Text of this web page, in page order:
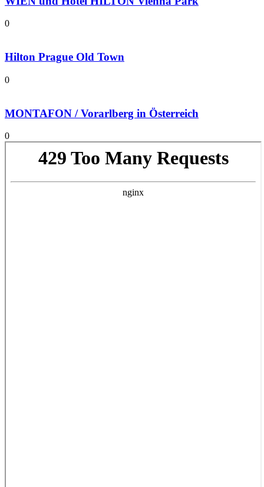
0
Hilton Prague Old Town
0
MONTAFON / Vorarlberg in Österreich
0